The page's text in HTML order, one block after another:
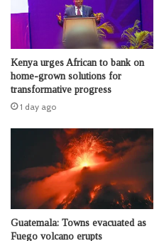
Kenya urges African to bank on
home-grown solutions for
transformative progress
1 day ago
Guatemala: Towns evacuated as
Fuego volcano erupts